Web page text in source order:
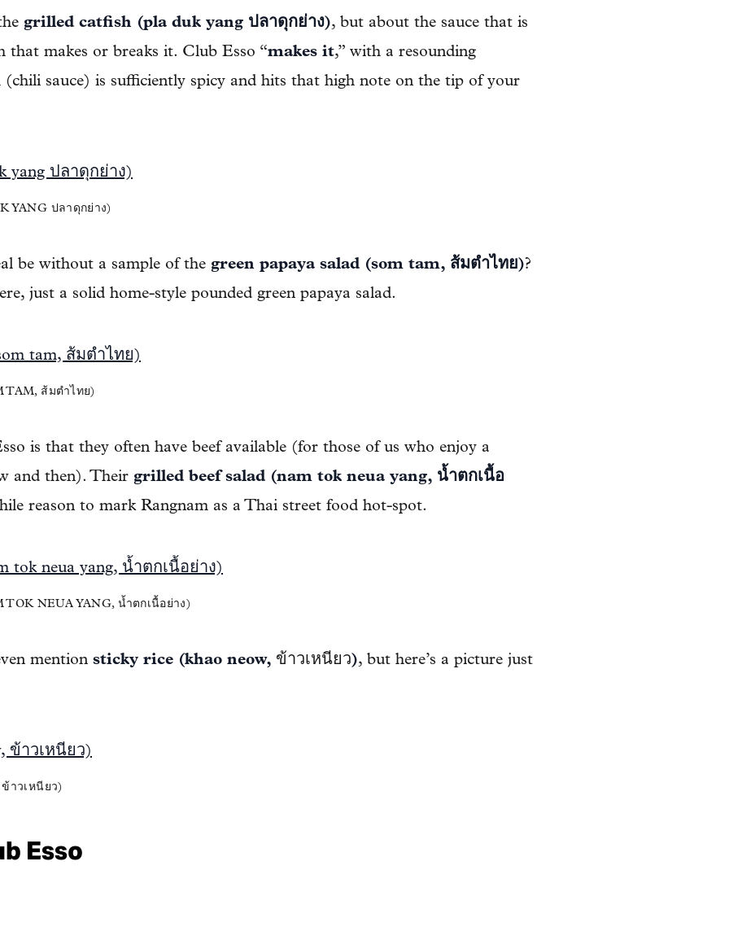
grilled catfish (pla duk yang ปลาดุกย่าง), but about the sauce that is
that makes or breaks it. Club Esso “makes it,” with a resounding
(chili sauce) is sufficiently spicy and hits that high note on the tip of your
YANG ปลาดุกย่าง)
be without a sample of the green papaya salad (som tam, ส้มตำไทย)?
just a solid home-style pounded green papaya salad.
TAM, ส้มตำไทย)
is that they often have beef available (for those of us who enjoy a
and then). Their grilled beef salad (nam tok neua yang, น้ำตกเนื้อ
reason to mark Rangnam as a Thai street food hot-spot.
NEUA YANG, น้ำตกเนื้อย่าง)
mention sticky rice (khao neow, ข้าวเหนียว), but here’s a picture just
าวเหนียว)
Esso